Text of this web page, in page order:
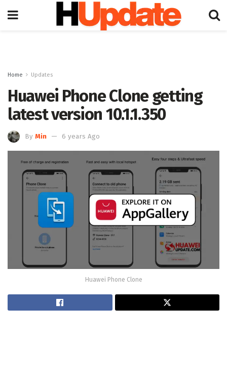
Home Updates
Huawei Phone Clone getting
latest version 10.1.1.350
By Min 6 years Ago
Huawei Phone Clone